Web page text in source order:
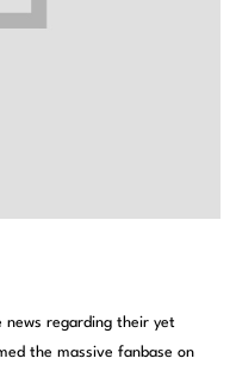
news regarding their yet
the massive fanbase on